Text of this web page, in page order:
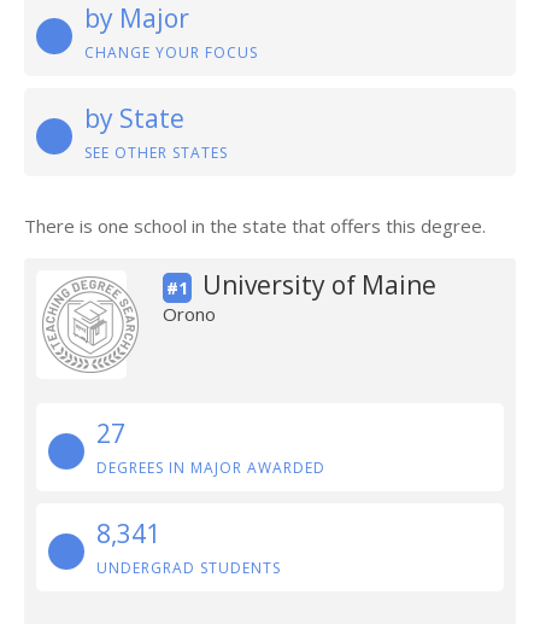
by Major
CHANGE YOUR FOCUS
by State
SEE OTHER STATES
There is one school in the state that offers this degree.
#1 University of Maine
Orono
27
DEGREES IN MAJOR AWARDED
8,341
UNDERGRAD STUDENTS